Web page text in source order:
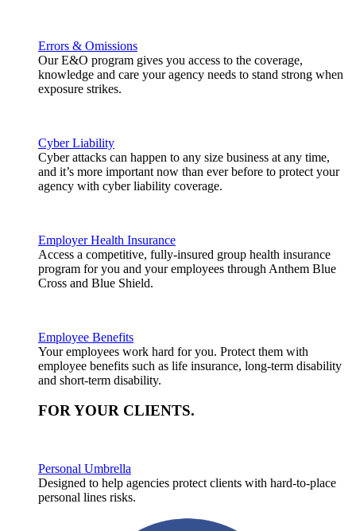
Errors & Omissions
Our E&O program gives you access to the coverage,
knowledge and care your agency needs to stand strong when
exposure strikes.
Cyber Liability
Cyber attacks can happen to any size business at any time,
and it’s more important now than ever before to protect your
agency with cyber liability coverage.
Employer Health Insurance
Access a competitive, fully-insured group health insurance
program for you and your employees through Anthem Blue
Cross and Blue Shield.
Employee Benefits
Your employees work hard for you. Protect them with
employee benefits such as life insurance, long-term disability
and short-term disability.
FOR YOUR CLIENTS.
Personal Umbrella
Designed to help agencies protect clients with hard-to-place
personal lines risks.